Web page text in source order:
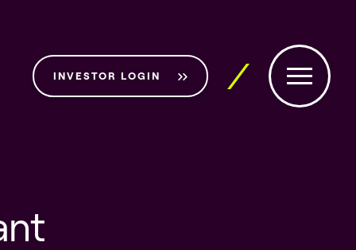
INVESTOR LOGIN